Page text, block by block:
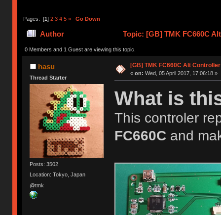
Pages: [1] 2 3 4 5 » Go Down
Author Topic: [GB] TMK FC660C
0 Members and 1 Guest are viewing this topic.
hasu
Thread Starter
Posts: 3502
Location: Tokyo, Japan
@tmk
[GB] TMK FC660C Alt Controller
« on: Wed, 05 April 2017, 17:06:18 »
What is
This controler
FC660Cand